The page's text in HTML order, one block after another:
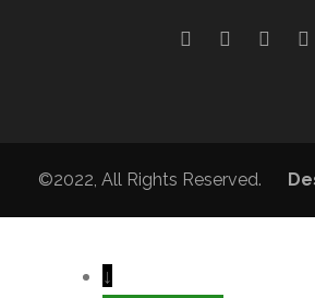
©2022, All Rights Reserved.
↓